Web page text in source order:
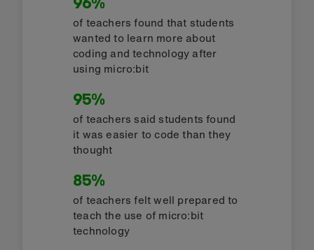
of teachers found that students
wanted to learn more about
coding and technology after
using micro:bit
95%
of teachers said students found
it was easier to code than they
thought
85%
of teachers felt well prepared to
teach the use of micro:bit
technology